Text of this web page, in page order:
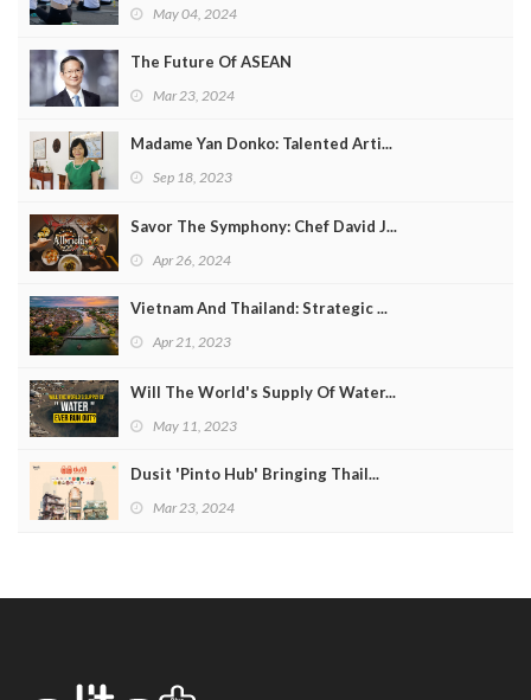
May 04, 2024
The Future Of ASEAN
Mar 23, 2024
Madame Yan Donko: Talented Arti...
Sep 18, 2023
Savor The Symphony: Chef David J...
Apr 26, 2024
Vietnam And Thailand: Strategic ...
Apr 21, 2023
Will The World's Supply Of Water...
May 11, 2023
Dusit 'Pinto Hub' Bringing Thail...
Mar 23, 2024